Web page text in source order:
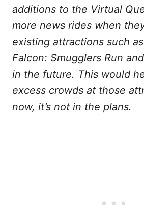
additions to the Virtual
more news rides when
existing attractions such
Falcon: Smugglers Run
in the future. This would
excess crowds at those
now, it’s not in the plans.